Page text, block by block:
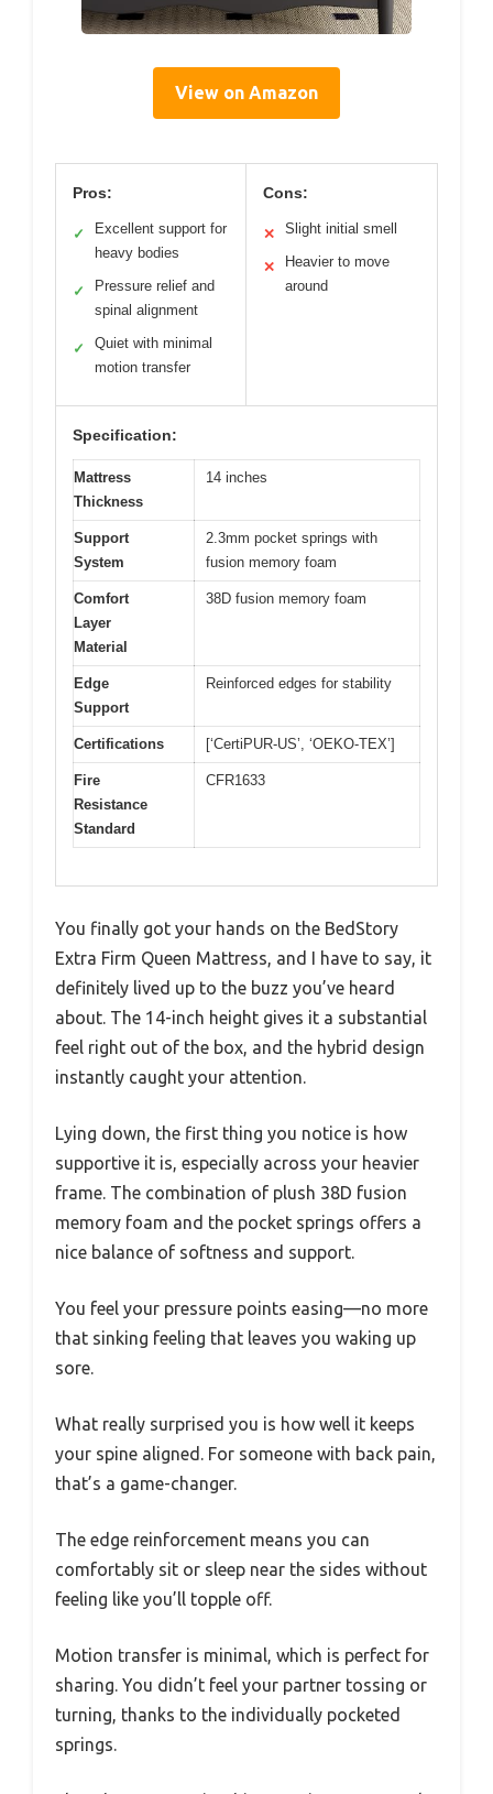
View on Amazon
Pros:
✓
Excellent support for
heavy bodies
✓
Pressure relief and
spinal alignment
✓
Quiet with minimal
motion transfer
Cons:
✕ Slight initial smell
✕
Heavier to move
around
Specification:
Mattress
Thickness
14 inches
Support
System
2.3mm pocket springs with
fusion memory foam
Comfort
Layer
Material
38D fusion memory foam
Edge
Support
Reinforced edges for stability
Certifications [‘CertiPUR-US’, ‘OEKO-TEX’]
Fire
Resistance
Standard
CFR1633
You finally got your hands on the BedStory
Extra Firm Queen Mattress, and I have to say, it
definitely lived up to the buzz you’ve heard
about. The 14-inch height gives it a substantial
feel right out of the box, and the hybrid design
instantly caught your attention.
Lying down, the first thing you notice is how
supportive it is, especially across your heavier
frame. The combination of plush 38D fusion
memory foam and the pocket springs offers a
nice balance of softness and support.
You feel your pressure points easing—no more
that sinking feeling that leaves you waking up
sore.
What really surprised you is how well it keeps
your spine aligned. For someone with back pain,
that’s a game-changer.
The edge reinforcement means you can
comfortably sit or sleep near the sides without
feeling like you’ll topple off.
Motion transfer is minimal, which is perfect for
sharing. You didn’t feel your partner tossing or
turning, thanks to the individually pocketed
springs.